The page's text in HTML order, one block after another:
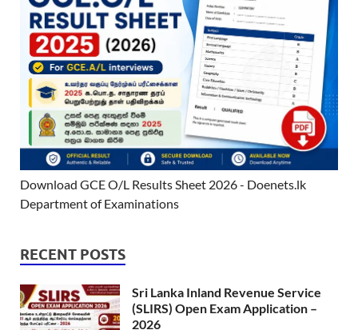
Download GCE O/L Results Sheet 2026 - Doenets.lk
Department of Examinations
RECENT POSTS
Sri Lanka Inland Revenue Service
(SLIRS) Open Exam Application –
2026